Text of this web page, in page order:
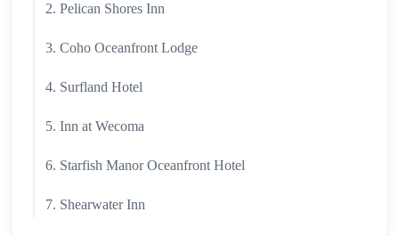
2. Pelican Shores Inn
3. Coho Oceanfront Lodge
4. Surfland Hotel
5. Inn at Wecoma
6. Starfish Manor Oceanfront Hotel
7. Shearwater Inn